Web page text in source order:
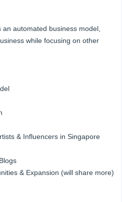
automated business model,
while focusing on other
& Influencers in Singapore
& Expansion (will share more)